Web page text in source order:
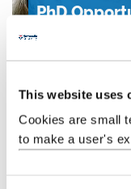
This website uses
Cookies are small
to make a user's
PhD
Learn more